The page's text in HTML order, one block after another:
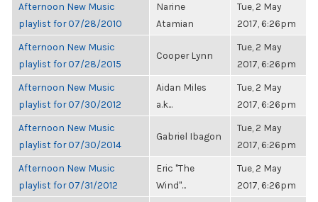
Afternoon New Music
playlist for 07/28/2010
Narine
Atamian
Tue, 2 May
2017, 6:26pm
Afternoon New Music
playlist for 07/28/2015
Cooper Lynn
Tue, 2 May
2017, 6:26pm
Afternoon New Music
playlist for 07/30/2012
Aidan Miles
a.k...
Tue, 2 May
2017, 6:26pm
Afternoon New Music
playlist for 07/30/2014
Gabriel Ibagon
Tue, 2 May
2017, 6:26pm
Afternoon New Music
playlist for 07/31/2012
Eric "The
Wind"...
Tue, 2 May
2017, 6:26pm